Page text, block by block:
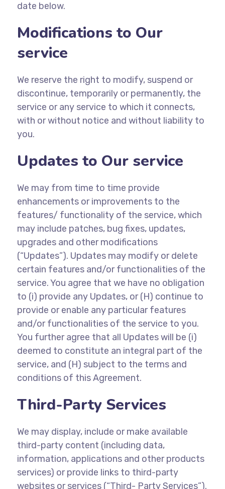
date below.
Modifications to Our
service
We reserve the right to modify, suspend or
discontinue, temporarily or permanently, the
service or any service to which it connects,
with or without notice and without liability to
you.
Updates to Our service
We may from time to time provide
enhancements or improvements to the
features/ functionality of the service, which
may include patches, bug fixes, updates,
upgrades and other modifications
(“Updates”). Updates may modify or delete
certain features and/or functionalities of the
service. You agree that we have no obligation
to (i) provide any Updates, or (H) continue to
provide or enable any particular features
and/or functionalities of the service to you.
You further agree that all Updates will be (i)
deemed to constitute an integral part of the
service, and (H) subject to the terms and
conditions of this Agreement.
Third-Party Services
We may display, include or make available
third-party content (including data,
information, applications and other products
services) or provide links to third-party
websites or services (“Third- Party Services”).